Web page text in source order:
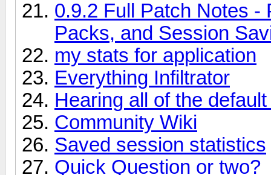
0.9.2 Full Patch Notes -
Packs, and Session
my stats for application
Everything Infiltrator
Hearing all of the
Community Wiki
Saved session statistics
Quick Question or two?